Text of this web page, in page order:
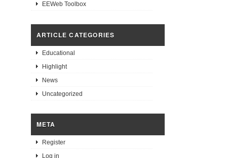
EEWeb Toolbox
ARTICLE CATEGORIES
Educational
Highlight
News
Uncategorized
META
Register
Log in